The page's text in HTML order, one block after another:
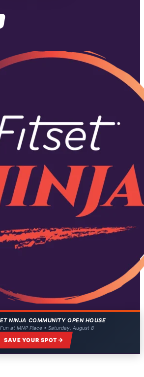
NINJA COMMUNITY OPEN HOUSE
at MNP Place • Saturday, August 8
SAVE YOUR SPOT